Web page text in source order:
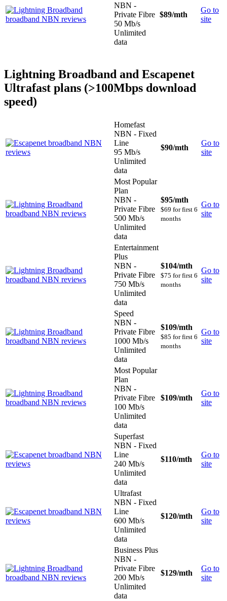
NBN -
Private Fibre
50 Mb/s
Unlimited
data
$89/mth
Go to
site
Lightning Broadband and Escapenet
Ultrafast plans (>100Mbps download
speed)
Homefast
NBN - Fixed
Line
95 Mb/s
Unlimited
data
$90/mth
Go to
site
Most Popular
Plan
NBN -
Private Fibre
500 Mb/s
Unlimited
data
$95/mth
$69 for first 6
months
Go to
site
Entertainment
Plus
NBN -
Private Fibre
750 Mb/s
Unlimited
data
$104/mth
$75 for first 6
months
Go to
site
Speed
NBN -
Private Fibre
1000 Mb/s
Unlimited
data
$109/mth
$85 for first 6
months
Go to
site
Most Popular
Plan
NBN -
Private Fibre
100 Mb/s
Unlimited
data
$109/mth
Go to
site
Superfast
NBN - Fixed
Line
240 Mb/s
Unlimited
data
$110/mth
Go to
site
Ultrafast
NBN - Fixed
Line
600 Mb/s
Unlimited
data
$120/mth
Go to
site
Business Plus
NBN -
Private Fibre
200 Mb/s
Unlimited
data
$129/mth
Go to
site